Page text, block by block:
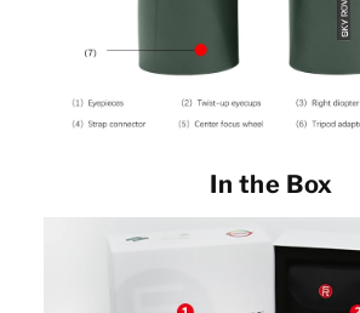
In the Box